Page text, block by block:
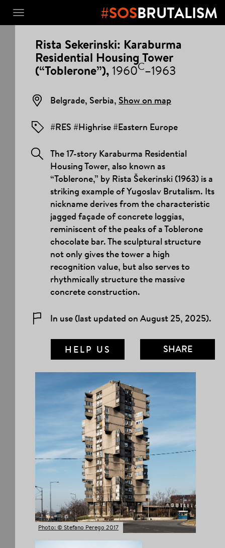
Toggle
navigation
#SOSBRUTALISM
DETAILSRista Sekerinski: Karaburma
Residential Housing Tower
(“Toblerone”), 1960C–1963
Belgrade, Serbia, Show on map
#RES #Highrise #Eastern Europe
The 17-story Karaburma Residential
Housing Tower, also known as
“Toblerone,” by Rista Šekerinski (1963) is a
striking example of Yugoslav Brutalism. Its
nickname derives from the characteristic
jagged façade of concrete loggias,
reminiscent of the peaks of a Toblerone
chocolate bar. The sculptural structure
not only gives the tower a high
recognition value, but also serves to
rhythmically structure the massive
concrete construction.
In use (last updated on August 25, 2025).
HELP US
SHARE
TUMBLR
COPY LINK
Photo: © Stefano Perego 2017